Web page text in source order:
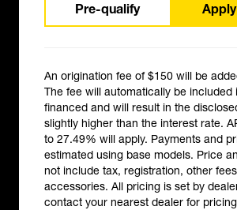
Pre-qualify
An origination fee of $150 will be
The fee will automatically be included
financed and will result in the
slightly higher than the interest rate.
to 27.49% will apply. Payments and
estimated using base models. Price
not include tax, registration, other
accessories. All pricing is set by
contact your nearest dealer for